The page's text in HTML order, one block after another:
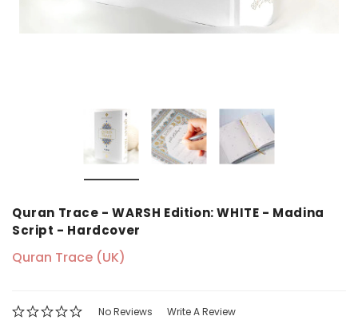
Dear Moon Inspiration from the
Beautiful Wisdom of the Qur'an -
Understanding
the Path of the Pious
Quran Trace - WARSH Edition: WHITE - Madina
Script - Hardcover
Quran Trace (UK)
No Reviews Write A Review